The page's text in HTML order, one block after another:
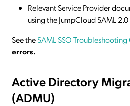
Relevant Service Provider
using the JumpCloud SAML
See theSAML SSO Troubleshooting
errors.
Active Directory
(ADMU)